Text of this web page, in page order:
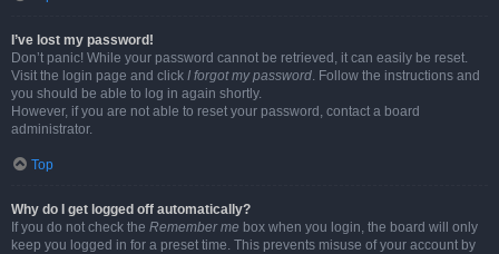
I’ve lost my password!
Don’t panic! While your password cannot be retrieved, it can easily be reset.
Visit the login page and click I forgot my password. Follow the instructions and
you should be able to log in again shortly.
However, if you are not able to reset your password, contact a board
administrator.
Top
Why do I get logged off automatically?
If you do not check the Remember me box when you login, the board will only
keep you logged in for a preset time. This prevents misuse of your account by